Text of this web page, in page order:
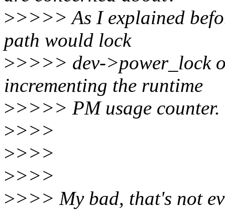
>>>>> As I explained
path would lock
>>>>> dev->power_lock
incrementing the runtime
>>>>> PM usage counter.
>>>>
>>>>
>>>>
>>>> My bad, that's not